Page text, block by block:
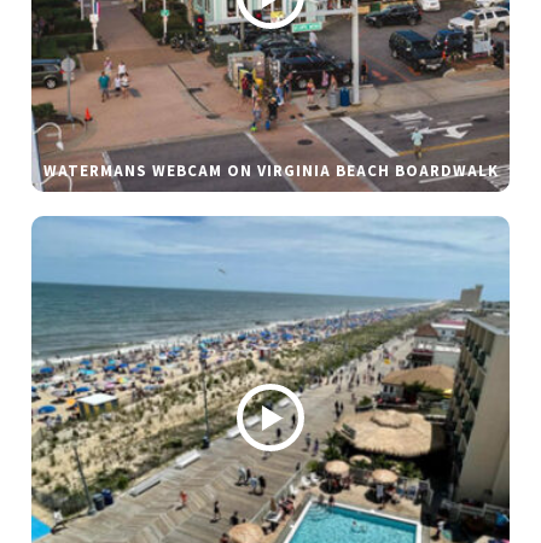
WATERMANS WEBCAM ON VIRGINIA BEACH BOARDWALK